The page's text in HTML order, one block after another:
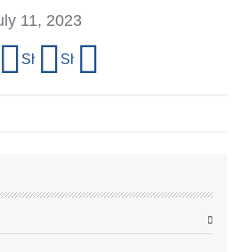
11, 2023
on Facebook
Share on X (formerly Twitter)
Share on LinkedIn